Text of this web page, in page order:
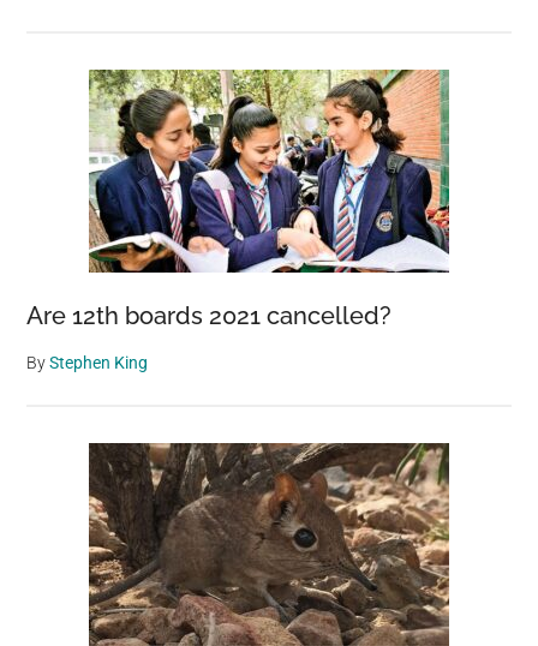
Are 12th boards 2021 cancelled?
ByStephen King